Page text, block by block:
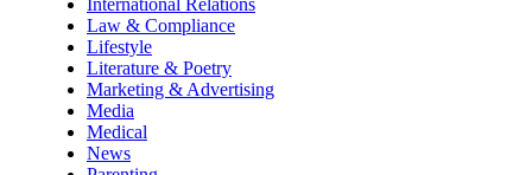
International Relations
Law & Compliance
Lifestyle
Literature & Poetry
Marketing & Advertising
Media
Medical
News